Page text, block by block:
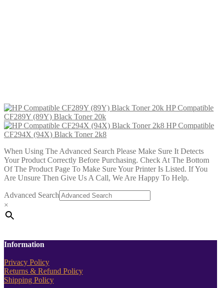
HP Compatible
CF289Y (89Y) Black Toner 20k
HP Compatible
CF294X (94X) Black Toner 2k8
When Using The Advanced Search Please Make Sure It Detects
Your Product Correctly Before Purchasing. Check At The Bottom
Of The Product Page To Make Sure Your Printer Is Listed. If You
Are Unsure Then Give Us A Call, We Are Happy To Help.
Advanced Search
×
Information
Privacy Policy
Returns & Refund Policy
Shipping Policy